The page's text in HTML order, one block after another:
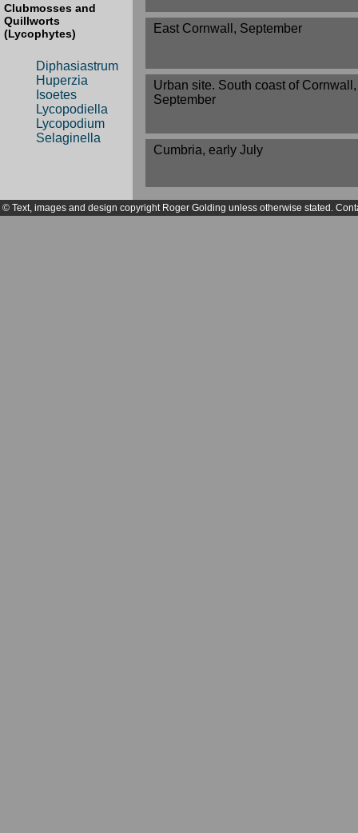
Clubmosses and
Quillworts
(Lycophytes)
Diphasiastrum
Huperzia
Isoetes
Lycopodiella
Lycopodium
Selaginella
East Cornwall, September
Urban site. South coast of Cornwall,
September
Cumbria, early July
© Text, images and design copyright Roger Golding unless otherwise stated.